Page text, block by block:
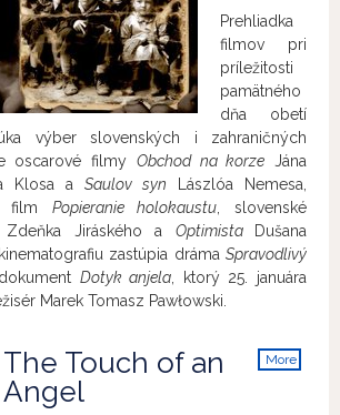
Prehliadka
filmov pri
príležitosti
pamätného
dňa obetí
výber slovenských i zahraničných
oscarové filmy Obchod na korze Jána
Klosa a Saulov syn Lászlóa Nemesa,
film Popieranie holokaustu , slovenské
Zdeňka Jiráského a Optimista
Dušana
zastúpia dráma Spravodlivý
Dotyk anjela , ktorý 25. januára
Marek Tomasz Pawłowski.
More
The Touch of an
Angel